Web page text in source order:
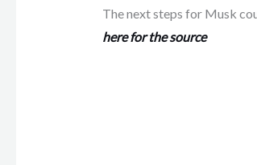
The next steps for Musk
here for the source